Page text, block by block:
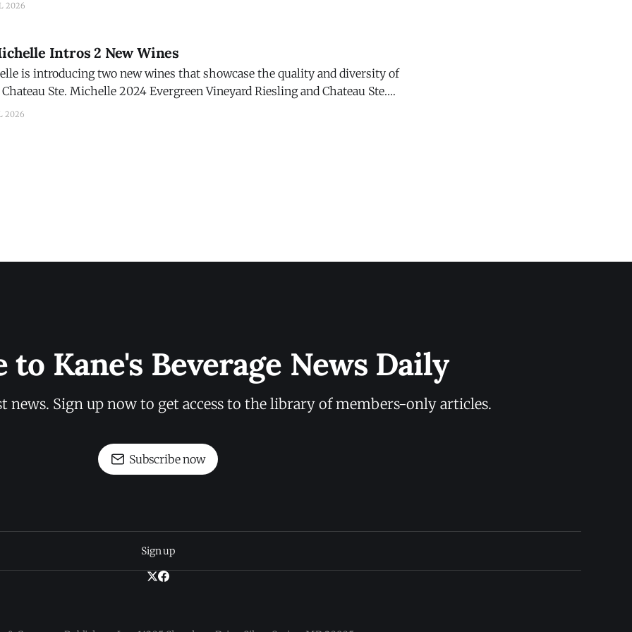
2026
Intros 2 New Wines
is introducing two new wines that showcase the quality and diversity of
Ste. Michelle 2024 Evergreen Vineyard Riesling and Chateau Ste.
The new wines are part of Chateau Ste. Michelle's
2026
to Kane's Beverage News Daily
news. Sign up now to get access to the library of members-only articles.
Subscribe now
Sign up